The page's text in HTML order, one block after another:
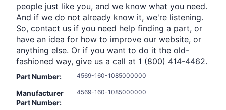
people just like you, and we know what you need.
And if we do not already know it, we're listening.
So, contact us if you need help finding a part, or
have an idea for how to improve our website, or
anything else. Or if you want to do it the old-
fashioned way, give us a call at 1 (800) 414-4462.
Part Number: 4569-160-1085000000
Manufacturer
Part Number:
4569-160-1085000000